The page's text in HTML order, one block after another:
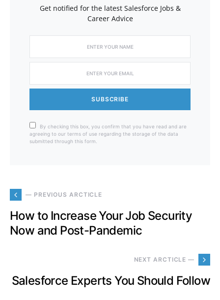
Get notified for the latest Salesforce Jobs &
Career Advice
SUBSCRIBE
By checking this box, you confirm that you have read and are
agreeing to our terms of use regarding the storage of the data
submitted through this form.
— PREVIOUS ARCTICLE
How to Increase Your Job Security
Now and Post-Pandemic
NEXT ARCTICLE —
Salesforce Experts You Should Follow